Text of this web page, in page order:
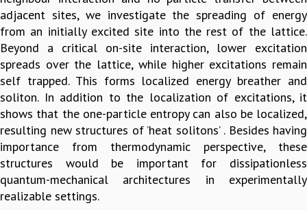
COLLOQUIA
LECTURE SERIES
TMC DISTINGUISHED LECTURES
IN-HOUSE
GRADUATE STUDIES
PHYSICAL SCIENCES
MATHEMATICS
APPLIED MATHEMATICS
PHYSICS OF LIFE
GRADUATE COURSES
SUMMER COURSES
POSTDOCTORAL PROGRAM
SUMMER RESEARCH PROGRAM
adjacent sites, we investigate the spreading of energy
from an initially excited site into the rest of the lattice.
Beyond a critical on-site interaction, lower excitation
spreads over the lattice, while higher excitations remain
self trapped. This forms localized energy breather and
soliton. In addition to the localization of excitations, it
shows that the one-particle entropy can also be localized,
resulting new structures of ’heat solitons’ . Besides having
importance from thermodynamic perspective, these
structures would be important for dissipationless
quantum-mechanical architectures in experimentally
realizable settings.